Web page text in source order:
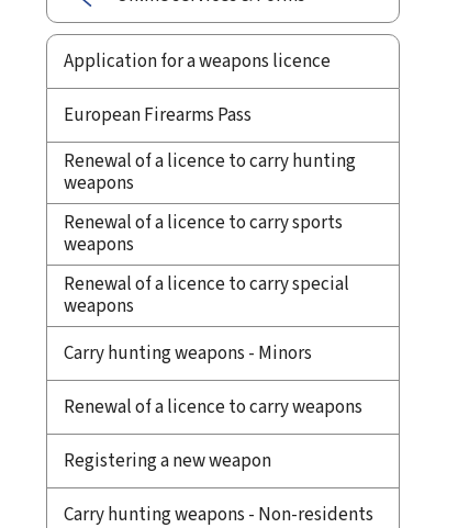
Application for a weapons licence
European Firearms Pass
Renewal of a licence to carry hunting
weapons
Renewal of a licence to carry sports
weapons
Renewal of a licence to carry special
weapons
Carry hunting weapons - Minors
Renewal of a licence to carry weapons
Registering a new weapon
Carry hunting weapons - Non-residents